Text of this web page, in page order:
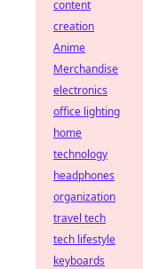
content
creation
Anime
Merchandise
electronics
office lighting
home
technology
headphones
organization
travel tech
tech lifestyle
keyboards